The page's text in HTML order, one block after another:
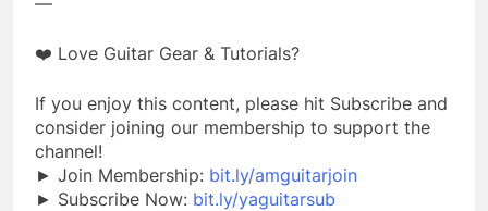
❤️ Love Guitar Gear & Tutorials?
If you enjoy this content, please hit Subscribe and
consider joining our membership to support the
channel!
► Join Membership: bit.ly/amguitarjoin
► Subscribe Now: bit.ly/yaguitarsub